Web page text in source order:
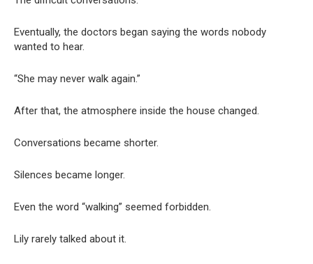
Eventually, the doctors began saying the words nobody
wanted to hear.
“She may never walk again.”
After that, the atmosphere inside the house changed.
Conversations became shorter.
Silences became longer.
Even the word “walking” seemed forbidden.
Lily rarely talked about it.